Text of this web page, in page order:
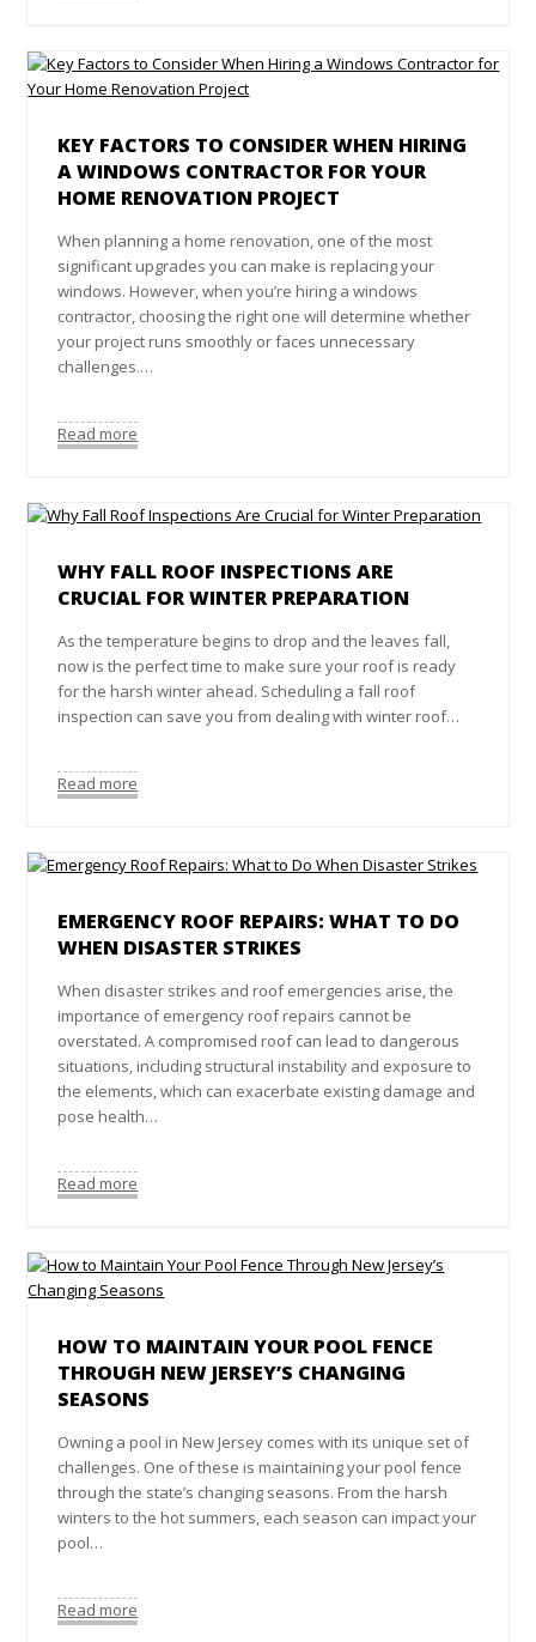
KEY FACTORS TO CONSIDER WHEN HIRING
A WINDOWS CONTRACTOR FOR YOUR
HOME RENOVATION PROJECT
When planning a home renovation, one of the most
significant upgrades you can make is replacing your
windows. However, when you’re hiring a windows
contractor, choosing the right one will determine whether
your project runs smoothly or faces unnecessary
challenges.…
Read more
WHY FALL ROOF INSPECTIONS ARE
CRUCIAL FOR WINTER PREPARATION
As the temperature begins to drop and the leaves fall,
now is the perfect time to make sure your roof is ready
for the harsh winter ahead. Scheduling a fall roof
inspection can save you from dealing with winter roof…
Read more
EMERGENCY ROOF REPAIRS: WHAT TO DO
WHEN DISASTER STRIKES
When disaster strikes and roof emergencies arise, the
importance of emergency roof repairs cannot be
overstated. A compromised roof can lead to dangerous
situations, including structural instability and exposure to
the elements, which can exacerbate existing damage and
pose health…
Read more
HOW TO MAINTAIN YOUR POOL FENCE
THROUGH NEW JERSEY’S CHANGING
SEASONS
Owning a pool in New Jersey comes with its unique set of
challenges. One of these is maintaining your pool fence
through the state’s changing seasons. From the harsh
winters to the hot summers, each season can impact your
pool…
Read more